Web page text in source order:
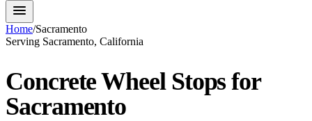
Home/Sacramento
Serving Sacramento, California
Concrete Wheel Stops for
Sacramento